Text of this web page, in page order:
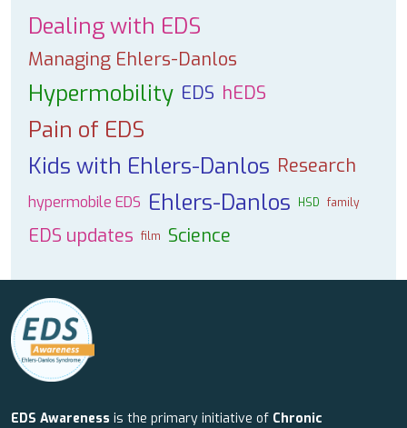
Dealing with EDS
Managing Ehlers-Danlos
Hypermobility EDS hEDS
Pain of EDS
Kids with Ehlers-Danlos Research
hypermobile EDS Ehlers-Danlos HSD family
EDS updates film Science
EDS Awareness is the primary initiative of Chronic